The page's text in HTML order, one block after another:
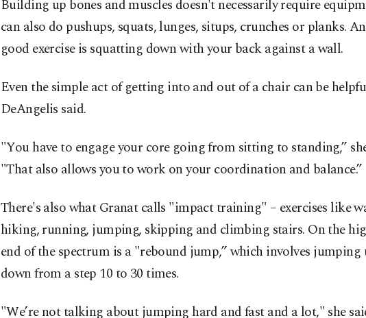
Building up bones and muscles doesn't necessarily require
can also do pushups, squats, lunges, situps, crunches or planks.
good exercise is squatting down with your back against a wall.
Even the simple act of getting into and out of a chair can be
DeAngelis said.
"You have to engage your core going from sitting to standing,”
"That also allows you to work on your coordination and balance.”
There's also what Granat calls "impact training" – exercises like
hiking, running, jumping, skipping and climbing stairs. On the
end of the spectrum is a "rebound jump,” which involves jumping
down from a step 10 to 30 times.
"We’re not talking about jumping hard and fast and a lot," she